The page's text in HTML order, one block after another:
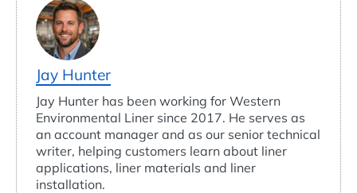
Jay Hunter
Jay Hunter has been working for Western
Environmental Liner since 2017. He serves as
an account manager and as our senior technical
writer, helping customers learn about liner
applications, liner materials and liner
installation.